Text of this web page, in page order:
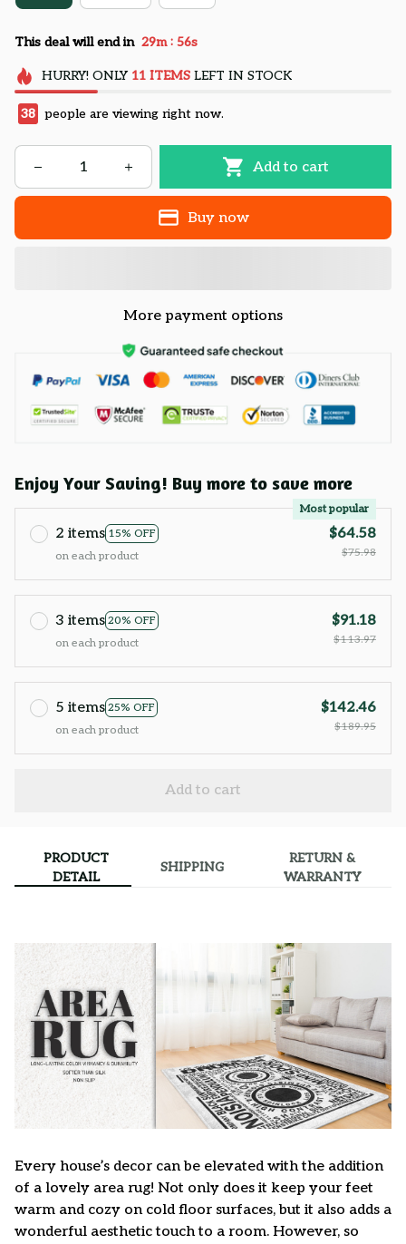
This deal will end in 29m : 55s
HURRY! ONLY 11 ITEMSLEFT IN STOCK
38 people are viewing right now.
Add to cart
Buy now
More payment options
Enjoy Your Saving! Buy more to save more
2 items 15% OFF
Most popular
on each product
$64.58
$75.98
3 items 20% OFF
on each product
$91.18
$113.97
5 items 25% OFF
on each product
$142.46
$189.95
Add to cart
PRODUCT
DETAIL
SHIPPING
RETURN &
WARRANTY
Every house’s decor can be elevated with the addition
of a lovely area rug! Not only does it keep your feet
warm and cozy on cold floor surfaces, but it also adds a
wonderful aesthetic touch to a room. However, so